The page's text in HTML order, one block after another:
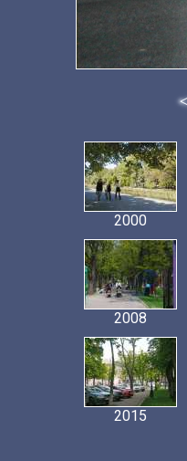
2000
2008
2015